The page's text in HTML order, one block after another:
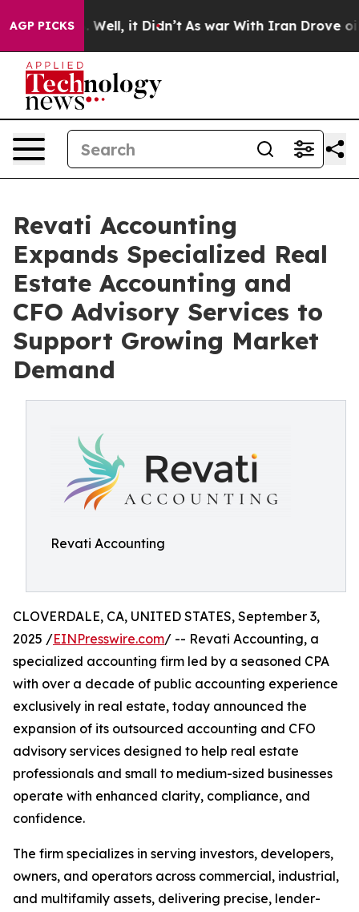
AGP PICKS
40%. Well, it Didn’t As war With Iran Drove oil
Revati Accounting
Expands Specialized Real
Estate Accounting and
CFO Advisory Services to
Support Growing Market
Demand
Revati Accounting
CLOVERDALE, CA, UNITED STATES, September 3,
2025 /EINPresswire.com/ -- Revati Accounting, a
specialized accounting firm led by a seasoned CPA
with over a decade of public accounting experience
exclusively in real estate, today announced the
expansion of its outsourced accounting and CFO
advisory services designed to help real estate
professionals and small to medium-sized businesses
operate with enhanced clarity, compliance, and
confidence.
The firm specializes in serving investors, developers,
owners, and operators across commercial, industrial,
and multifamily assets, delivering precise, lender-